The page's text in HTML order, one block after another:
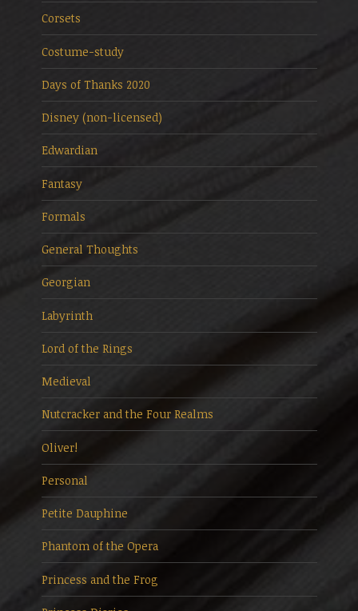
Corsets
Costume-study
Days of Thanks 2020
Disney (non-licensed)
Edwardian
Fantasy
Formals
General Thoughts
Georgian
Labyrinth
Lord of the Rings
Medieval
Nutcracker and the Four Realms
Oliver!
Personal
Petite Dauphine
Phantom of the Opera
Princess and the Frog